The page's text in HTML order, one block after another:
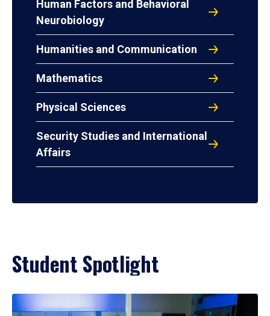
Human Factors and Behavioral
Neurobiology
Humanities and Communication
Mathematics
Physical Sciences
Security Studies and International
Affairs
Student Spotlight